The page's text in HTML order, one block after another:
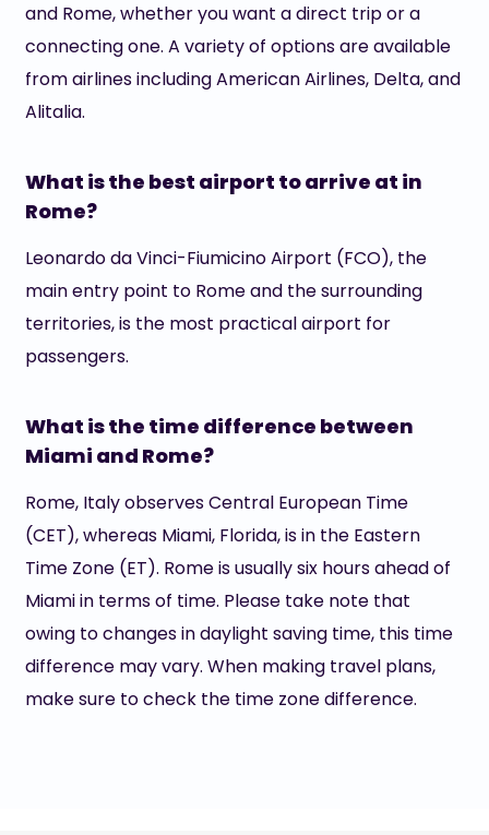
and Rome, whether you want a direct trip or a
connecting one. A variety of options are available
from airlines including American Airlines, Delta, and
Alitalia.
What is the best airport to arrive at in
Rome?
Leonardo da Vinci-Fiumicino Airport (FCO), the
main entry point to Rome and the surrounding
territories, is the most practical airport for
passengers.
What is the time difference between
Miami and Rome?
Rome, Italy observes Central European Time
(CET), whereas Miami, Florida, is in the Eastern
Time Zone (ET). Rome is usually six hours ahead of
Miami in terms of time. Please take note that
owing to changes in daylight saving time, this time
difference may vary. When making travel plans,
make sure to check the time zone difference.